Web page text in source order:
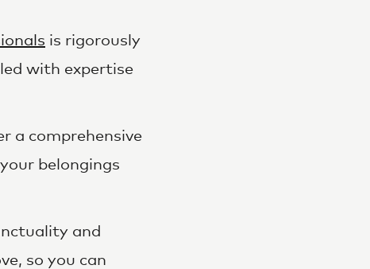
is rigorously
with expertise
a comprehensive
belongings
and
so you can